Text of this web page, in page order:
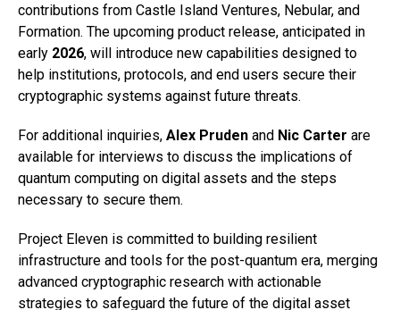
contributions from Castle Island Ventures, Nebular, and
Formation. The upcoming product release, anticipated in
early 2026, will introduce new capabilities designed to
help institutions, protocols, and end users secure their
cryptographic systems against future threats.
For additional inquiries, Alex Pruden and Nic Carter are
available for interviews to discuss the implications of
quantum computing on digital assets and the steps
necessary to secure them.
Project Eleven is committed to building resilient
infrastructure and tools for the post-quantum era, merging
advanced cryptographic research with actionable
strategies to safeguard the future of the digital asset